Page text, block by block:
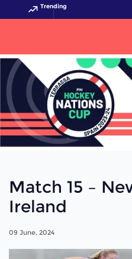
Trending
Match 15 –
Ireland
09 June, 2024